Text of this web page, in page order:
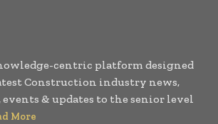
centric platform designed
Construction industry news,
& updates to the senior level
More